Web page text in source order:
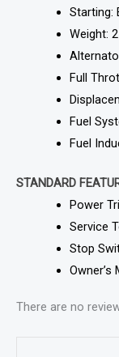
Starting:
Weight:
Full
Fuel
Fuel
STANDARD
Power
Service
Stop
Owner’s
There are no